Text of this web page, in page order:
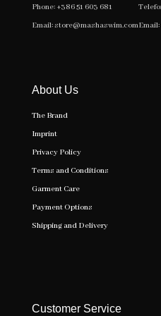
Phone:+386 51 603 681
Email:store@mashaswim.comEmail:
About Us
The Brand
Imprint
Privacy Policy
Terms and Conditions
Garment Care
Payment Options
Shipping and Delivery
Customer Service